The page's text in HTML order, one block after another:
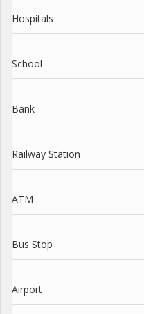
Hospitals
School
Bank
Railway Station
ATM
Bus Stop
Airport